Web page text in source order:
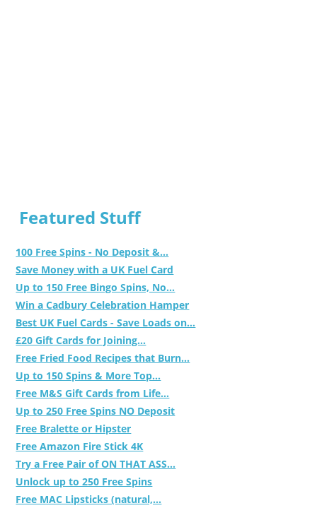
Featured Stuff
100 Free Spins - No Deposit &...
Save Money with a UK Fuel Card
Up to 150 Free Bingo Spins, No...
Win a Cadbury Celebration Hamper
Best UK Fuel Cards - Save Loads on...
£20 Gift Cards for Joining...
Free Fried Food Recipes that Burn...
Up to 150 Spins & More Top...
Free M&S Gift Cards from Life...
Up to 250 Free Spins NO Deposit
Free Bralette or Hipster
Free Amazon Fire Stick 4K
Try a Free Pair of ON THAT ASS...
Unlock up to 250 Free Spins
Free MAC Lipsticks (natural,...